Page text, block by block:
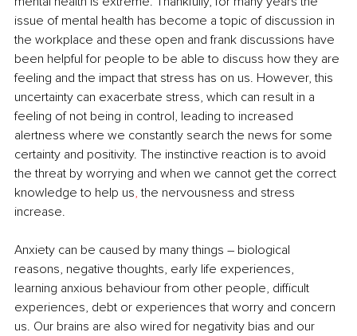
issue of mental health has become a topic of discussion in
the workplace and these open and frank discussions have
been helpful for people to be able to discuss how they are
feeling and the impact that stress has on us. However, this
uncertainty can exacerbate stress, which can result in a
feeling of not being in control, leading to increased
alertness where we constantly search the news for some
certainty and positivity. The instinctive reaction is to avoid
the threat by worrying and when we cannot get the correct
knowledge to help us, the nervousness and stress
increase.
Anxiety can be caused by many things – biological
reasons, negative thoughts, early life experiences,
learning anxious behaviour from other people, difficult
experiences, debt or experiences that worry and concern
us. Our brains are also wired for negativity bias and our